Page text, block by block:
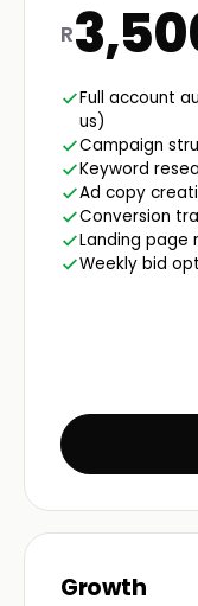
R
Full account
us)
Campaign
Keyword
Ad copy
Conversion
Landing page
Weekly bid
Growth